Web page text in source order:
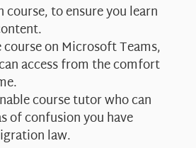
course, to ensure you learn
course on Microsoft Teams,
access from the comfort
course tutor who can
of confusion you have
law.